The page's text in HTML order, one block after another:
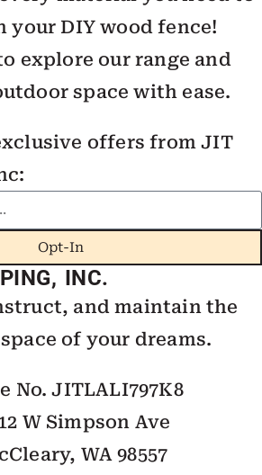
DIY wood fence!
explore our range and
space with ease.
offers from JIT
Opt-In
INC.
and maintain the
of your dreams.
No. JITLALI797K8
W Simpson Ave
WA 98557